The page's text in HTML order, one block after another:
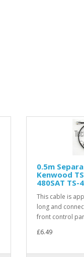
0.5m
Kenwood
480SAT
This cable is
long and
front control
£6.49